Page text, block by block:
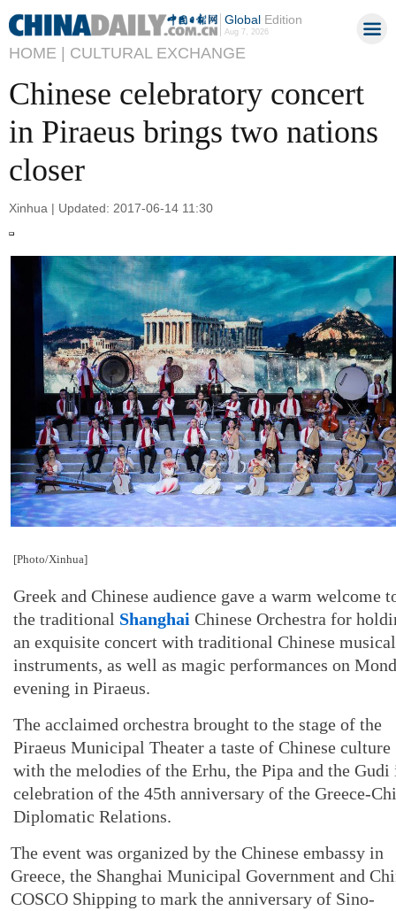
GlobalEdition
Aug 7, 2026
HOME | CULTURAL EXCHANGE
Chinese celebratory concert
in Piraeus brings two nations
closer
Xinhua | Updated: 2017-06-14 11:30
[Photo/Xinhua]
Greek and Chinese audience gave a warm welcome
the traditional Shanghai Chinese Orchestra for
an exquisite concert with traditional Chinese musical
instruments, as well as magic performances on
evening in Piraeus.
The acclaimed orchestra brought to the stage of the
Piraeus Municipal Theater a taste of Chinese culture
with the melodies of the Erhu, the Pipa and the Gudi
celebration of the 45th anniversary of the Greece-
Diplomatic Relations.
The event was organized by the Chinese embassy in
Greece, the Shanghai Municipal Government and
COSCO Shipping to mark the anniversary of Sino-